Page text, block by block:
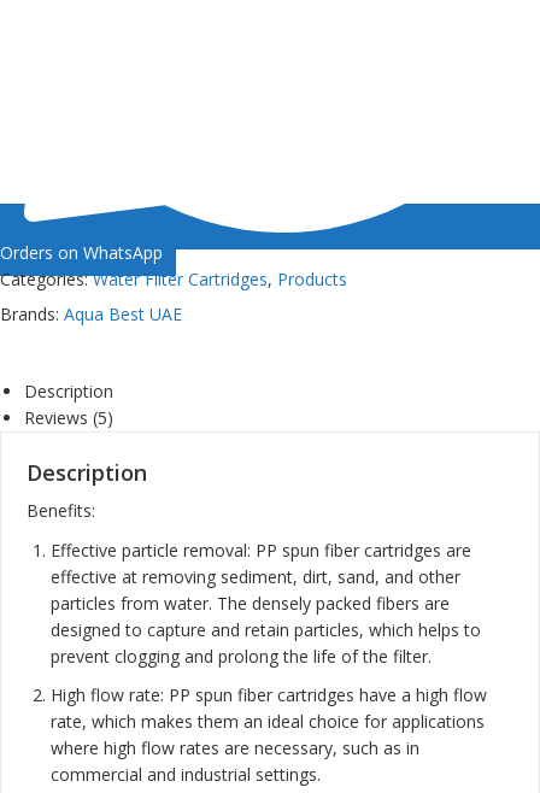
Orders on WhatsApp
Categories:Water Filter Cartridges, Products
Brands: Aqua Best UAE
Description
Reviews (5)
Description
Benefits:
Effective particle removal: PP spun fiber cartridges are
effective at removing sediment, dirt, sand, and other
particles from water. The densely packed fibers are
designed to capture and retain particles, which helps to
prevent clogging and prolong the life of the filter.
High flow rate: PP spun fiber cartridges have a high flow
rate, which makes them an ideal choice for applications
where high flow rates are necessary, such as in
commercial and industrial settings.